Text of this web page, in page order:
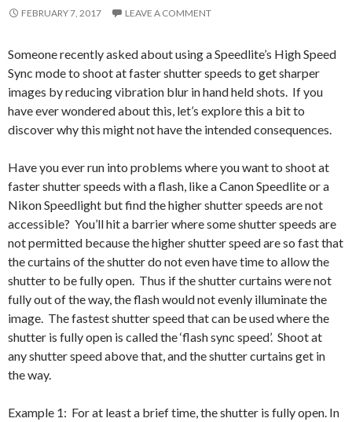
FEBRUARY 7, 2017 LEAVE A COMMENT
Someone recently asked about using a Speedlite’s High Speed
Sync mode to shoot at faster shutter speeds to get sharper
images by reducing vibration blur in hand held shots. If you
have ever wondered about this, let’s explore this a bit to
discover why this might not have the intended consequences.
Have you ever run into problems where you want to shoot at
faster shutter speeds with a flash, like a Canon Speedlite or a
Nikon Speedlight but find the higher shutter speeds are not
accessible? You’ll hit a barrier where some shutter speeds are
not permitted because the higher shutter speed are so fast that
the curtains of the shutter do not even have time to allow the
shutter to be fully open. Thus if the shutter curtains were not
fully out of the way, the flash would not evenly illuminate the
image. The fastest shutter speed that can be used where the
shutter is fully open is called the ‘flash sync speed’. Shoot at
any shutter speed above that, and the shutter curtains get in
the way.
Example 1: For at least a brief time, the shutter is fully open. In